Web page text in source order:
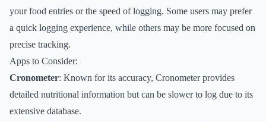
your food entries or the speed of logging. Some users may prefer
a quick logging experience, while others may be more focused on
precise tracking.
Apps to Consider:
Cronometer: Known for its accuracy, Cronometer provides
detailed nutritional information but can be slower to log due to its
extensive database.